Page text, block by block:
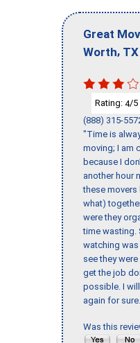
Great
Worth, TX
Rating: 4/5
(888) 315-
"Time is
moving; I am
because I
another hour
these movers
what)
were they
time wasting.
watching
see they
get the job
possible. I
again for
Was this